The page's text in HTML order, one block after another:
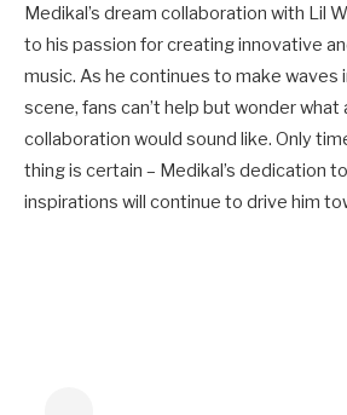
Medikal’s dream collaboration with Lil
to his passion for creating innovative
music. As he continues to make waves
scene, fans can’t help but wonder what
collaboration would sound like. Only
thing is certain – Medikal’s dedication
inspirations will continue to drive him